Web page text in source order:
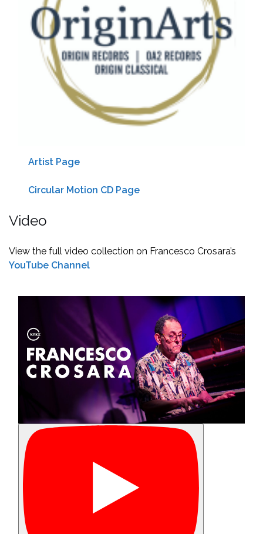
Artist Page
Circular Motion CD Page
Video
View the full video collection on Francesco Crosara’s
YouTube Channel